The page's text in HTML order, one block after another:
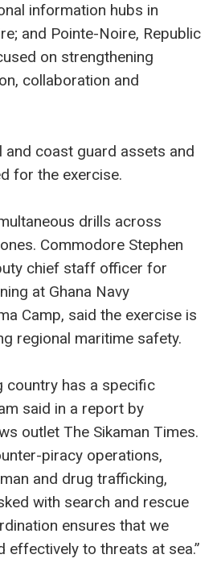
information hubs in
and Pointe-Noire, Republic
on strengthening
collaboration and
and coast guard assets and
for the exercise.
drills across
Commodore Stephen
chief staff officer for
at Ghana Navy
Camp, said the exercise is
regional maritime safety.
country has a specific
said in a report by
outlet The Sikaman Times.
piracy operations,
and drug trafficking,
with search and rescue
ensures that we
effectively to threats at sea.”